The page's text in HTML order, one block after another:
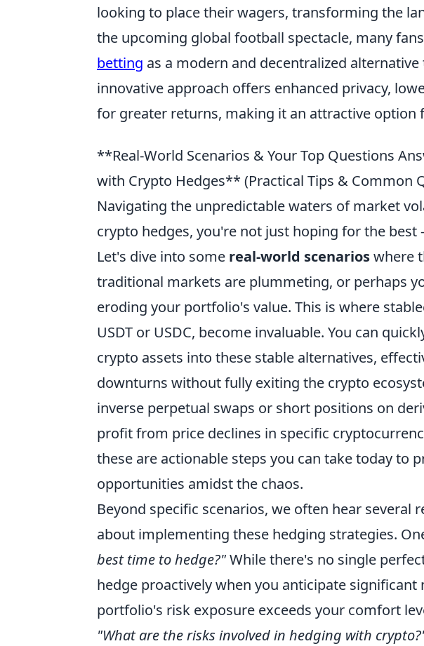
looking to place their wagers, transforming the
the upcoming global football spectacle, many
betting as a modern and decentralized
innovative approach offers enhanced privacy,
for greater returns, making it an attractive option
**Real-World Scenarios & Your Top Questions
with Crypto Hedges** (Practical Tips & Common
Navigating the unpredictable waters of market
crypto hedges, you're not just hoping for the best
Let's dive into some real-world scenarioswhere
traditional markets are plummeting, or perhaps
eroding your portfolio's value. This is where
USDT or USDC, become invaluable. You can
crypto assets into these stable alternatives,
downturns without fully exiting the crypto
inverse perpetual swaps or short positions on
profit from price declines in specific
these are actionable steps you can take today to
opportunities amidst the chaos.
Beyond specific scenarios, we often hear
about implementing these hedging strategies.
best time to hedge?"While there's no single
hedge proactively when you anticipate
portfolio's risk exposure exceeds your comfort
"What are the risks involved in hedging with